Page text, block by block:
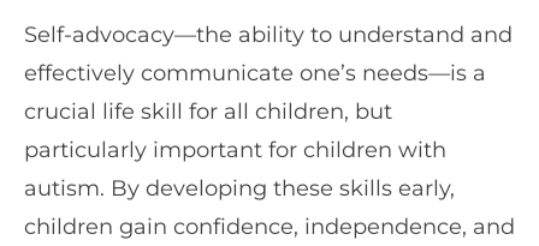
Self-advocacy—the ability to understand and
effectively communicate one’s needs—is a
crucial life skill for all children, but
particularly important for children with
autism. By developing these skills early,
children gain confidence, independence, and